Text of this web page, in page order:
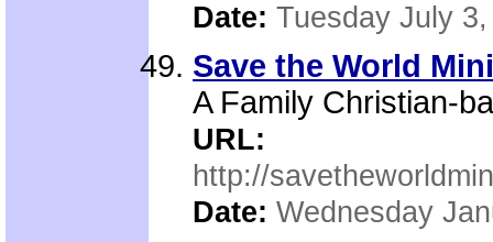
Date: Tuesday July
Save the World
A Family Christian-
URL:
http://
Date: Wednesday